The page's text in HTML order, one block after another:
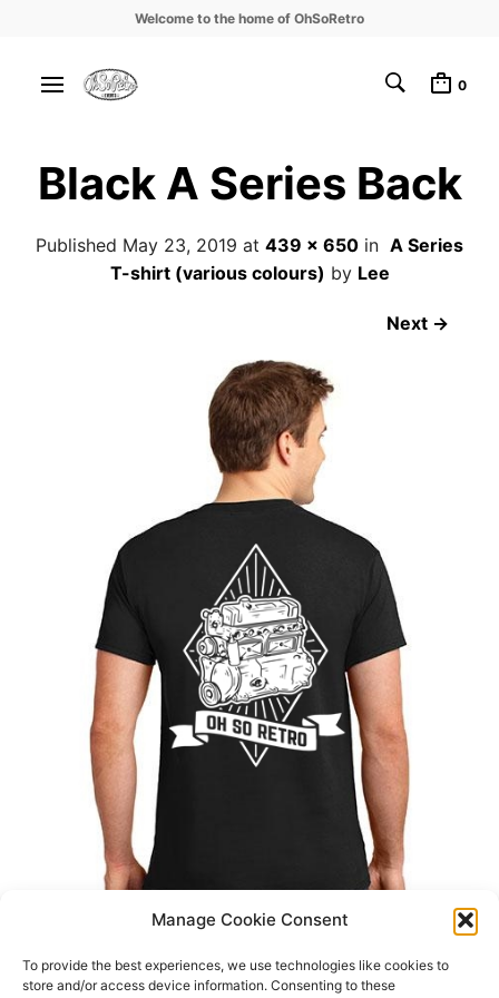
Manage Cookie Consent
To provide the best experiences, we use technologies like cookies to
store and/or access device information. Consenting to these
Welcome to the home of OhSoRetro
0
Black A Series Back
Published May 23, 2019 at 439 × 650 in A Series
T-shirt (various colours) by Lee
Next →